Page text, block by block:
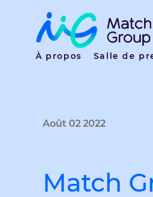
À propos Salle de
Août 02 2022
Match